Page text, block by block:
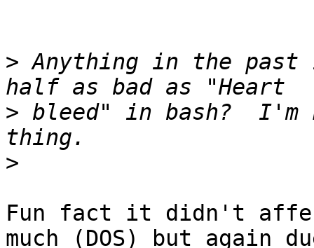
> Anything in the past
> bleed" in bash?
>
Fun fact it didn't
much (DOS) but again